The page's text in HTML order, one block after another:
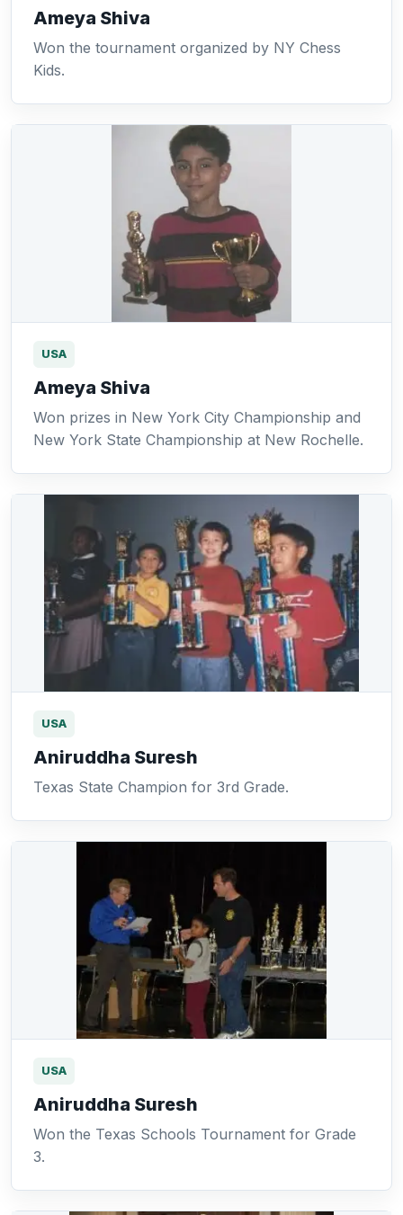
Ameya Shiva
Won the tournament organized by NY Chess
Kids.
USA
Ameya Shiva
Won prizes in New York City Championship and
New York State Championship at New Rochelle.
USA
Aniruddha Suresh
Texas State Champion for 3rd Grade.
USA
Aniruddha Suresh
Won the Texas Schools Tournament for Grade
3.